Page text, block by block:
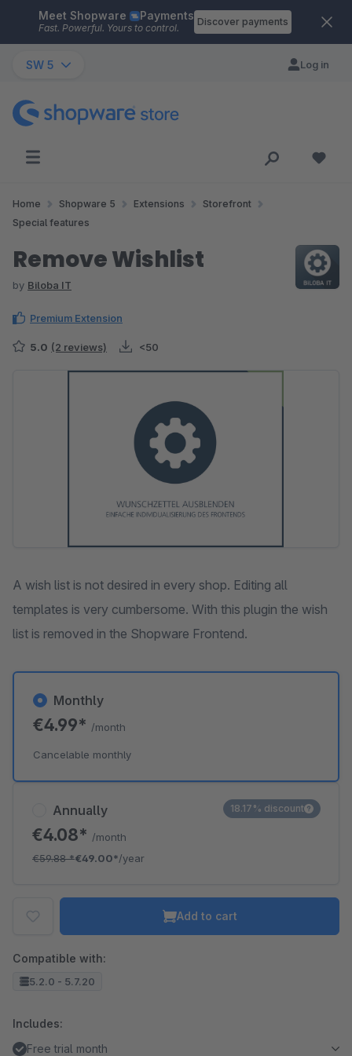
Skip to main content
Meet Shopware Payments
Fast. Powerful. Yours to control.
Discover payments
SW 5 Log in
Home Shopware 5 Extensions
Storefront
Special features
Remove Wishlist
by Biloba IT
Premium Extension
5.0 (2 reviews) <50
A wish list is not desired in every shop. Editing all
templates is very cumbersome. With this plugin the wish
list is removed in the Shopware Frontend.
Annually
€4.08* /month
€59.88*€49.00*/year
18.17% discount
Monthly
€4.99* /month
Cancelable monthly
Add to cart
Compatible with:
5.2.0 - 5.7.20
Includes:
Free trial month